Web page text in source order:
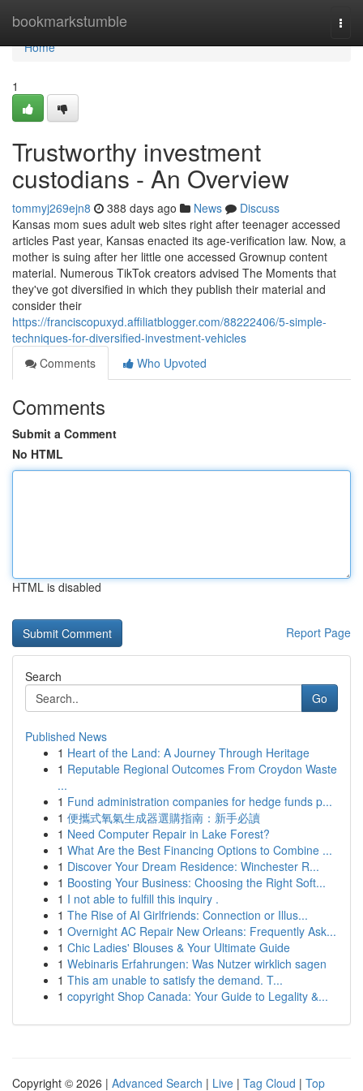
bookmarkstumble
Home
Home
1
Trustworthy investment
custodians - An Overview
tommyj269ejn8 388 days ago News
Discuss
Kansas mom sues adult web sites right after teenager accessed
articles Past year, Kansas enacted its age-verification law. Now, a
mother is suing after her little one accessed Grownup content
material. Numerous TikTok creators advised The Moments that
they've got diversified in which they publish their material and
consider their
https://franciscopuxyd.affiliatblogger.com/88222406/5-simple-
techniques-for-diversified-investment-vehicles
Comments
Who Upvoted
Comments
Submit a Comment
No HTML
HTML is disabled
Report Page
Search
Go
Published News
1 Heart of the Land: A Journey Through Heritage
1 Reputable Regional Outcomes From Croydon Waste
...
1 Fund administration companies for hedge funds p...
1 便攜式氧氣生成器選購指南：新手必讀
1 Need Computer Repair in Lake Forest?
1 What Are the Best Financing Options to Combine ...
1 Discover Your Dream Residence: Winchester R...
1 Boosting Your Business: Choosing the Right Soft...
1 I not able to fulfill this inquiry .
1 The Rise of AI Girlfriends: Connection or Illus...
1 Overnight AC Repair New Orleans: Frequently Ask...
1 Chic Ladies' Blouses & Your Ultimate Guide
1 Webinaris Erfahrungen: Was Nutzer wirklich sagen
1 This am unable to satisfy the demand. T...
1 copyright Shop Canada: Your Guide to Legality &...
Copyright © 2026 | Advanced Search | Live | Tag Cloud | Top